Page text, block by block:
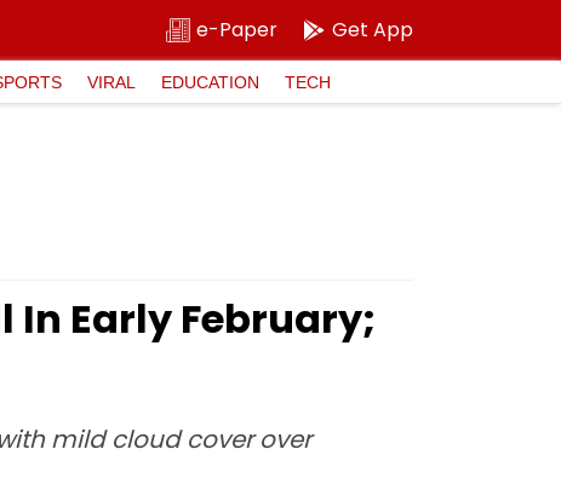
e-Paper Get App
VIRAL EDUCATION TECH
In Early February;
mild cloud cover over